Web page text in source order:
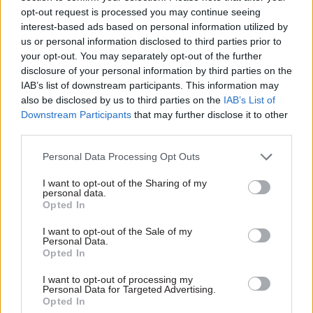
opt-out request is processed you may continue seeing
interest-based ads based on personal information utilized by
us or personal information disclosed to third parties prior to
your opt-out. You may separately opt-out of the further
disclosure of your personal information by third parties on the
IAB’s list of downstream participants. This information may
also be disclosed by us to third parties on the IAB’s List of
Downstream Participants that may further disclose it to other
Personal Data Processing Opt Outs
I want to opt-out of the Sharing of my
personal data.
Opted In
I want to opt-out of the Sale of my
Personal Data.
Opted In
I want to opt-out of processing my
Personal Data for Targeted Advertising.
Opted In
bringing in automation, to have that objective
was quite phenomenal,” he told the committee.
“It did not require me or the leadership of DWP
coming up with the ideas. These ideas were
happening all across the organisation. There
were three reasons they did.”
Schofield added: “First, we were very clear about
the priority: paying people their benefits. We
time, the opportunity to spend money on
technology and to bring in new ways of working.
Thirdly, there was no culture of blame. There was
a willingness to take risks, because the risk of not
the wrong person. These three elements are so
important for all of us as leaders across the